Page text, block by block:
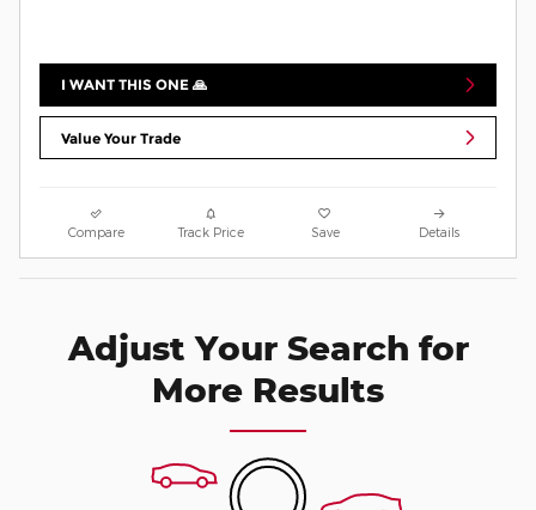
I WANT THIS ONE 🙏
Value Your Trade
Compare Track Price Save Details
Adjust Your Search for
More Results